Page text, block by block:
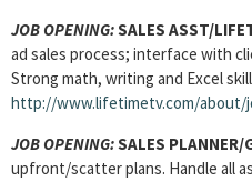
JOB OPENING:SALES ASST/
ad sales process; interface with
Strong math, writing and Excel
http://www.lifetimetv.com/about/
JOB OPENING:SALES PLANNER/
upfront/scatter plans. Handle all